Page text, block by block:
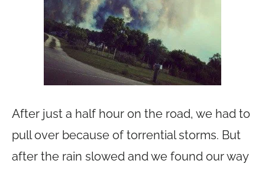
After just a half hour on the road, we had to
pull over because of torrential storms. But
after the rain slowed and we found our way